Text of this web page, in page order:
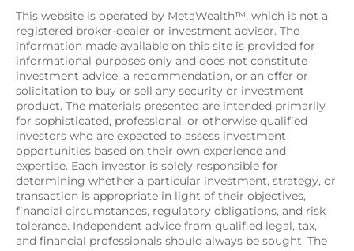
This website is operated by MetaWealth™, which is not a
registered broker-dealer or investment adviser. The
information made available on this site is provided for
informational purposes only and does not constitute
investment advice, a recommendation, or an offer or
solicitation to buy or sell any security or investment
product. The materials presented are intended primarily
for sophisticated, professional, or otherwise qualified
investors who are expected to assess investment
opportunities based on their own experience and
expertise. Each investor is solely responsible for
determining whether a particular investment, strategy, or
transaction is appropriate in light of their objectives,
financial circumstances, regulatory obligations, and risk
tolerance. Independent advice from qualified legal, tax,
and financial professionals should always be sought. The